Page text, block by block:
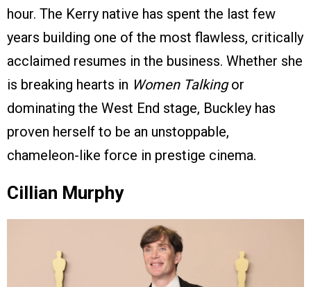
hour. The Kerry native has spent the last few
years building one of the most flawless, critically
acclaimed resumes in the business. Whether she
is breaking hearts in Women Talkingor
dominating the West End stage, Buckley has
proven herself to be an unstoppable,
chameleon-like force in prestige cinema.
Cillian Murphy